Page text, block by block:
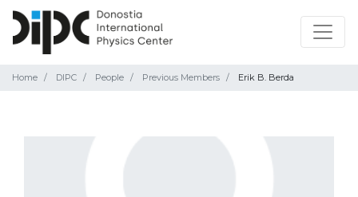
Home DIPC People Previous Members Erik B. Berda